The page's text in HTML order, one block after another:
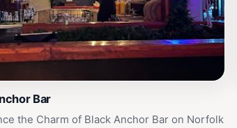
Bar
the Charm of Black Anchor Bar on Norfolk